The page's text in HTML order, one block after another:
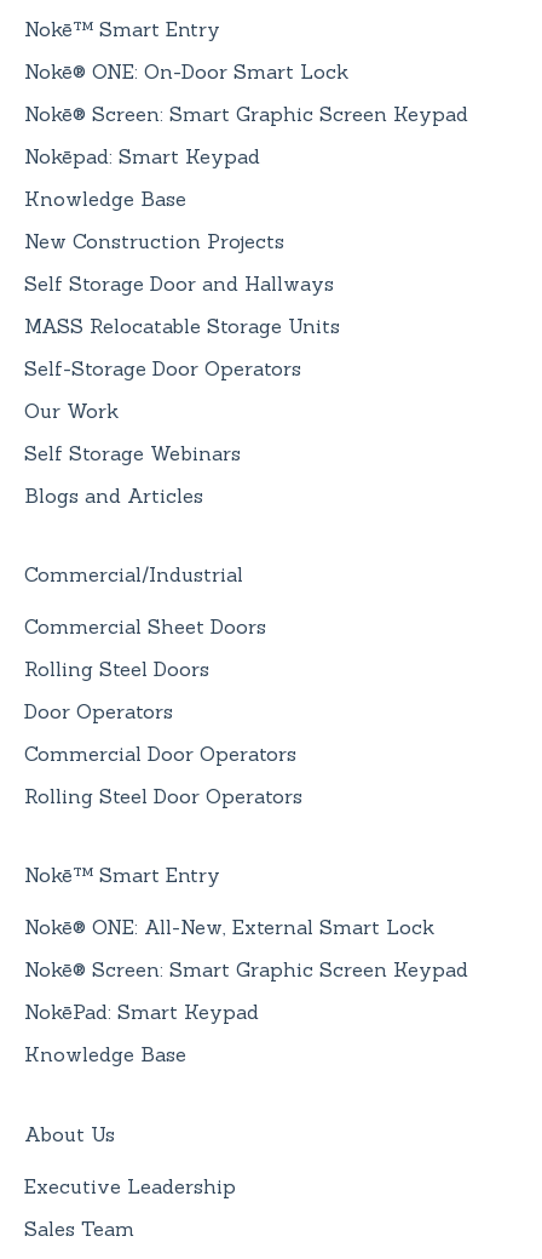
Nokē™ Smart Entry
Nokē® ONE: On-Door Smart Lock
Nokē® Screen: Smart Graphic Screen Keypad
Nokēpad: Smart Keypad
Knowledge Base
New Construction Projects
Self Storage Door and Hallways
MASS Relocatable Storage Units
Self-Storage Door Operators
Our Work
Self Storage Webinars
Blogs and Articles
Commercial/Industrial
Commercial Sheet Doors
Rolling Steel Doors
Door Operators
Commercial Door Operators
Rolling Steel Door Operators
Nokē™ Smart Entry
Nokē® ONE: All-New, External Smart Lock
Nokē® Screen: Smart Graphic Screen Keypad
NokēPad: Smart Keypad
Knowledge Base
About Us
Executive Leadership
Sales Team